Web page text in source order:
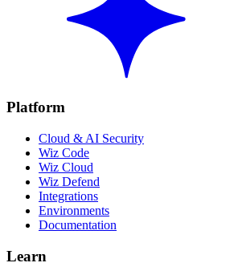
Platform
Cloud & AI Security
Wiz Code
Wiz Cloud
Wiz Defend
Integrations
Environments
Documentation
Learn